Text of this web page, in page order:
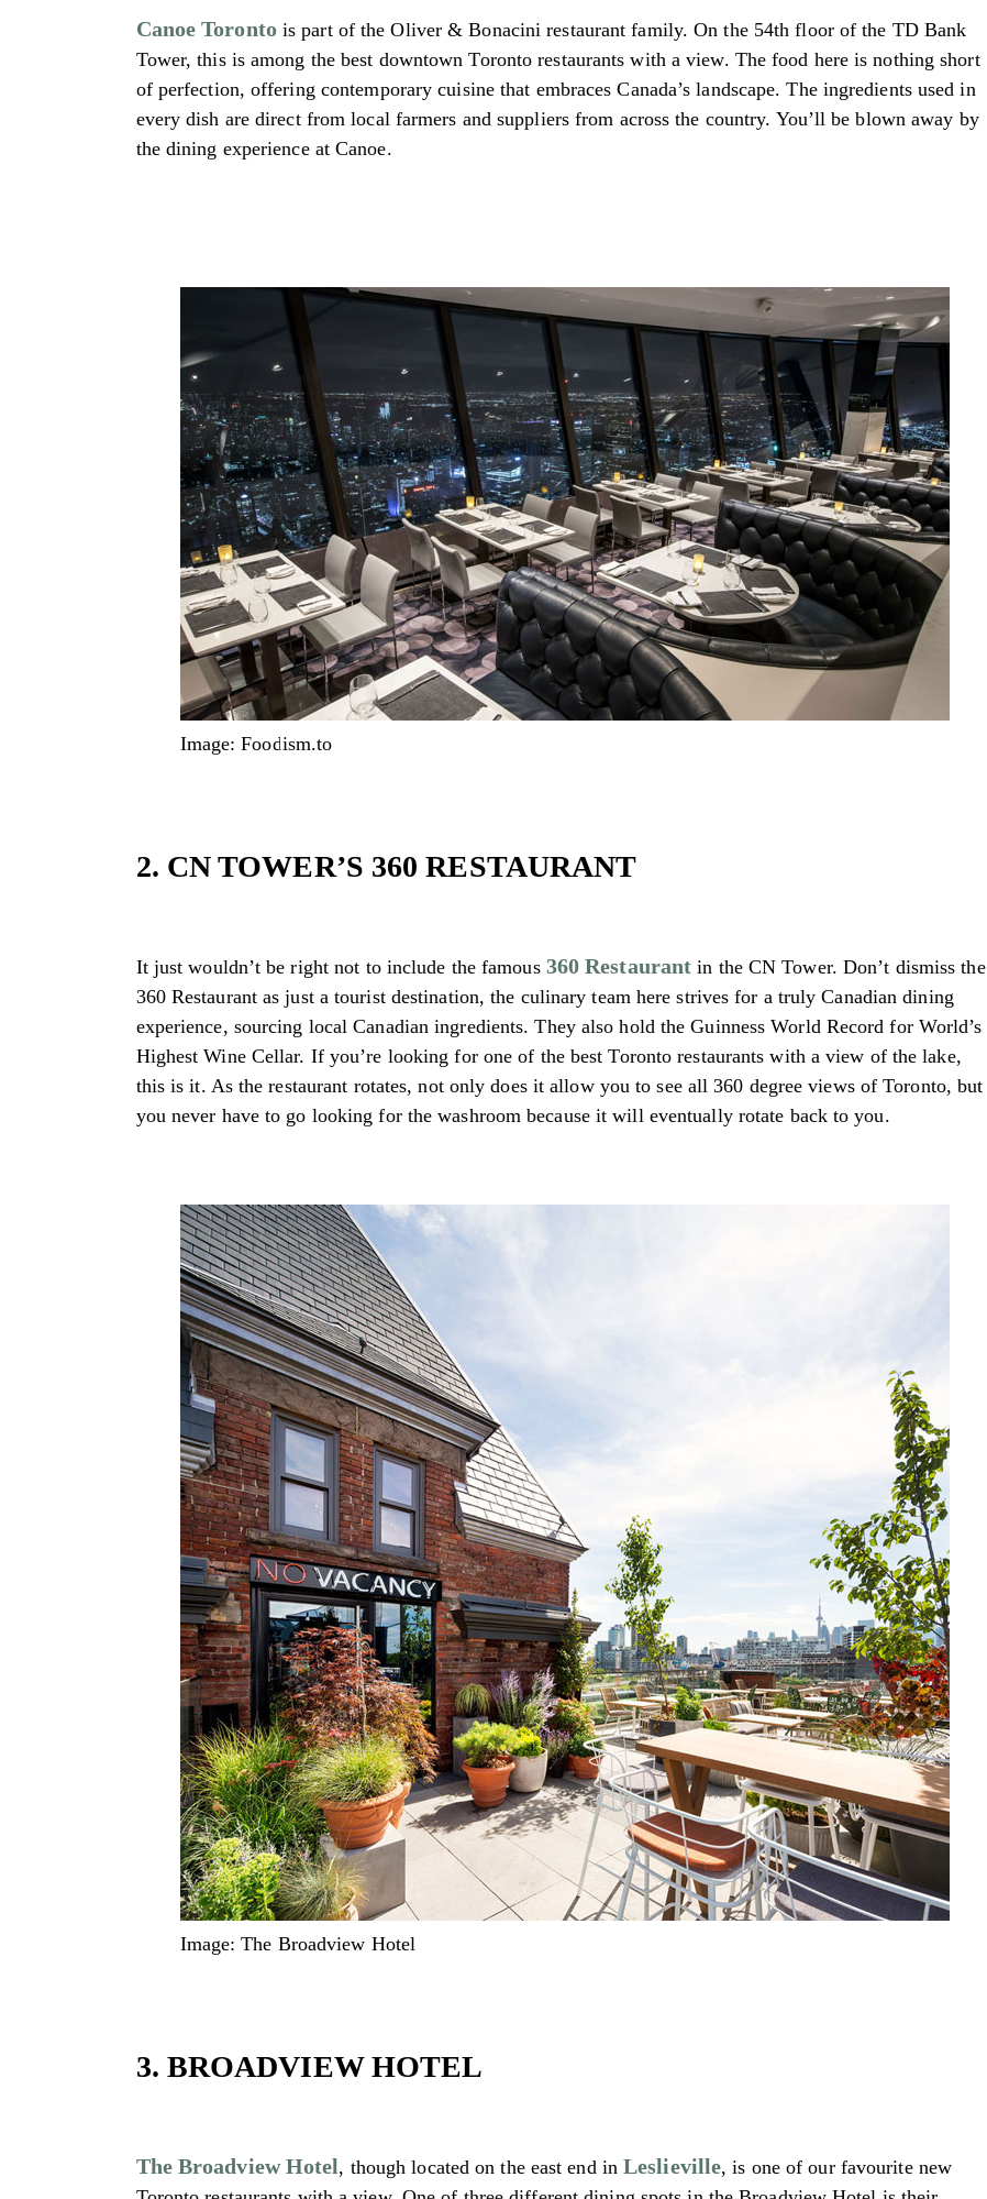
Canoe Torontois part of the Oliver & Bonacini restaurant family. On the 54th floor of the TD Bank
Tower, this is among the best downtown Toronto restaurants with a view. The food here is nothing short
of perfection, offering contemporary cuisine that embraces Canada’s landscape. The ingredients used in
every dish are direct from local farmers and suppliers from across the country. You’ll be blown away by
the dining experience at Canoe.
Image: Foodism.to
2. CN TOWER’S 360 RESTAURANT
It just wouldn’t be right not to include the famous 360 Restaurant in the CN Tower. Don’t dismiss the
360 Restaurant as just a tourist destination, the culinary team here strives for a truly Canadian dining
experience, sourcing local Canadian ingredients. They also hold the Guinness World Record for World’s
Highest Wine Cellar. If you’re looking for one of the best Toronto restaurants with a view of the lake,
this is it. As the restaurant rotates, not only does it allow you to see all 360 degree views of Toronto, but
you never have to go looking for the washroom because it will eventually rotate back to you.
Image: The Broadview Hotel
3. BROADVIEW HOTEL
The Broadview Hotel, though located on the east end inLeslieville, is one of our favourite new